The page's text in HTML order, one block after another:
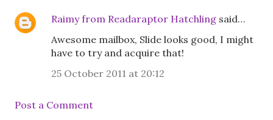
Raimy from Readaraptor Hatchling said…
Awesome mailbox, Slide looks good, I might
have to try and acquire that!
25 October 2011 at 20:12
Post a Comment